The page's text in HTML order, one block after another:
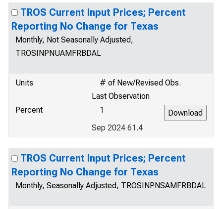
TROS Current Input Prices; Percent
Reporting No Change for Texas
Monthly, Not Seasonally Adjusted,
TROSINPNUAMFRBDAL
Units
# of New/Revised Obs.
Last Observation
Percent
1
Sep 2024 61.4
TROS Current Input Prices; Percent
Reporting No Change for Texas
Monthly, Seasonally Adjusted, TROSINPNSAMFRBDAL